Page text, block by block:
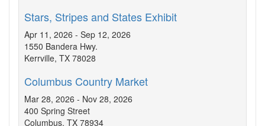
Stars, Stripes and States Exhibit
Apr 11, 2026 - Sep 12, 2026
1550 Bandera Hwy.
Kerrville, TX 78028
Columbus Country Market
Mar 28, 2026 - Nov 28, 2026
400 Spring Street
Columbus, TX 78934